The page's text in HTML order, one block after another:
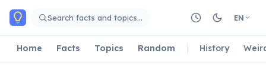
Skip to main content
Search facts and topics… EN
Home Facts Topics Random History